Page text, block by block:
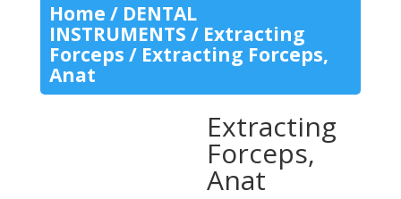
Home / DENTAL
INSTRUMENTS / Extracting
Forceps / Extracting Forceps,
Anat
Extracting
Forceps,
Anat